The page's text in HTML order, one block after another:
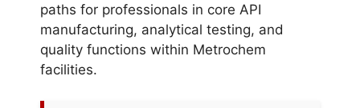
paths for professionals in core API
manufacturing, analytical testing, and
quality functions within Metrochem
facilities.